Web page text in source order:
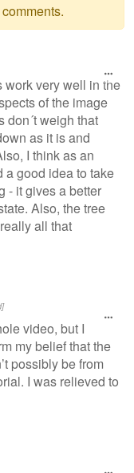
work very well in the
of the image
don´t weigh that
as it is and
I think as an
a good idea to take
- it gives a better
Also, the tree
all that
video, but I
my belief that the
possibly be from
I was relieved to